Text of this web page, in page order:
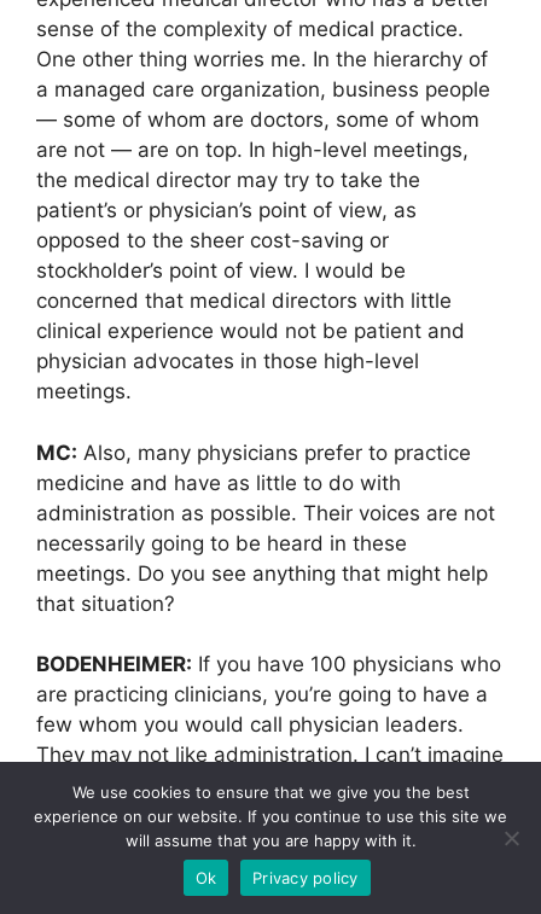
sense of the complexity of medical practice.
One other thing worries me. In the hierarchy of
a managed care organization, business people
— some of whom are doctors, some of whom
are not — are on top. In high-level meetings,
the medical director may try to take the
patient’s or physician’s point of view, as
opposed to the sheer cost-saving or
stockholder’s point of view. I would be
concerned that medical directors with little
clinical experience would not be patient and
physician advocates in those high-level
meetings.
MC: Also, many physicians prefer to practice
medicine and have as little to do with
administration as possible. Their voices are not
necessarily going to be heard in these
meetings. Do you see anything that might help
that situation?
BODENHEIMER: If you have 100 physicians who
are practicing clinicians, you’re going to have a
few whom you would call physician leaders.
They may not like administration. I can’t imagine
liking administration, but there are people who
are leaders and have a sense that they have
some responsibility to something larger than
their own practice. Those physicians are the
We use cookies to ensure that we give you the best
experience on our website. If you continue to use this site we
will assume that you are happy with it.
Ok
Privacy policy